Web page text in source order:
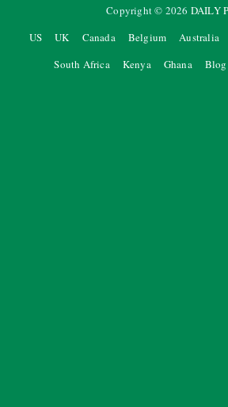
Copyright © 2026 DAILY
US
UK Canada Belgium Australia
South Africa
Kenya Ghana Blog